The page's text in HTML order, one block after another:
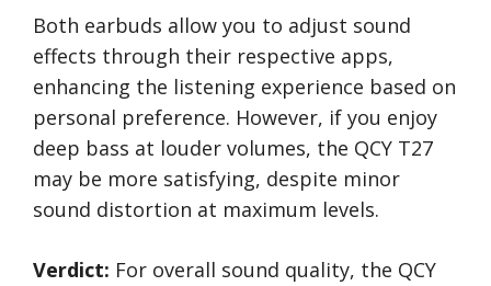
Both earbuds allow you to adjust sound
effects through their respective apps,
enhancing the listening experience based on
personal preference. However, if you enjoy
deep bass at louder volumes, the QCY T27
may be more satisfying, despite minor
sound distortion at maximum levels.
Verdict: For overall sound quality, the QCY